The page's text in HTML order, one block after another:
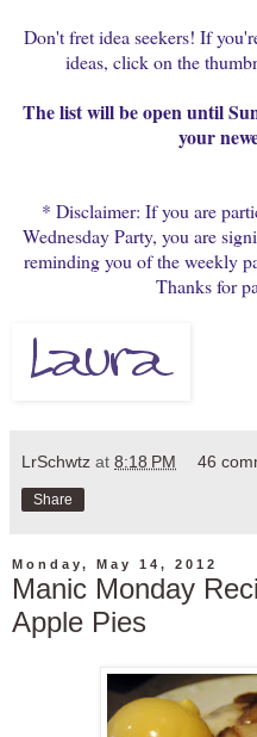
Don't fret idea seekers! If
ideas, click on the
The list will be open until
your
* Disclaimer: If you are
Wednesday Party, you are
reminding you of the weekly
Thanks for
LrSchwtz at 8:18 PM 46
Share
Monday, May 14, 2012
Manic Monday
Apple Pies